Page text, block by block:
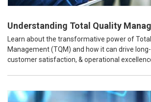
Understanding Total Quality
Learn about the transformative power of
Management (TQM) and how it can drive
customer satisfaction, & operational